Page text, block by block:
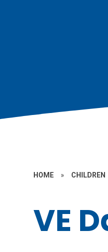
HOME » CHILDREN
VE